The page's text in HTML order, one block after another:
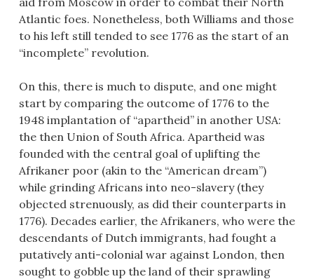
Atlantic foes. Nonetheless, both Williams and those
to his left still tended to see 1776 as the start of an
“incomplete” revolution.
On this, there is much to dispute, and one might
start by comparing the outcome of 1776 to the
1948 implantation of “apartheid” in another USA:
the then Union of South Africa. Apartheid was
founded with the central goal of uplifting the
Afrikaner poor (akin to the “American dream”)
while grinding Africans into neo-slavery (they
objected strenuously, as did their counterparts in
1776). Decades earlier, the Afrikaners, who were the
descendants of Dutch immigrants, had fought a
putatively anti-colonial war against London, then
sought to gobble up the land of their sprawling